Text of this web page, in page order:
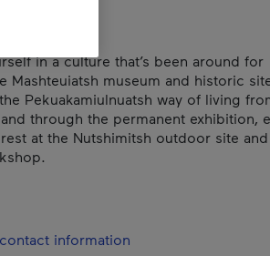
in a culture that’s been around for
Mashteuiatsh museum and historic
Pekuakamiulnuatsh way of living
through the permanent exhibition,
at the Nutshimitsh outdoor site and
information